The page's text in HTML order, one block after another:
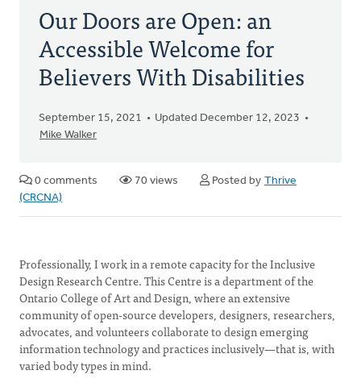
Our Doors are Open: an
Accessible Welcome for
Believers With Disabilities
September 15, 2021
Updated December 12, 2023
Mike Walker
0 comments 70 views Posted by Thrive
(CRCNA)
Professionally, I work in a remote capacity for the Inclusive
Design Research Centre. This Centre is a department of the
Ontario College of Art and Design, where an extensive
community of open-source developers, designers, researchers,
advocates, and volunteers collaborate to design emerging
information technology and practices inclusively—that is, with
varied body types in mind.